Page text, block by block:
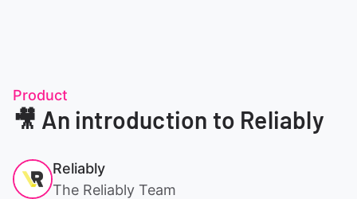
🎥 An introduction to Reliably
Product
Reliably
The Reliably Team